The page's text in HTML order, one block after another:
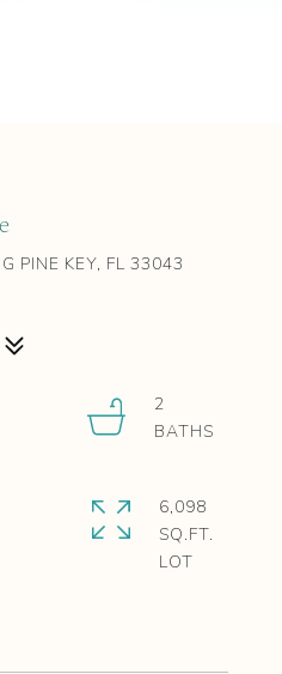
PINE KEY, FL 33043
2
6,098
SQ.FT.